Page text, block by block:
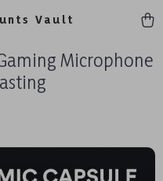
Vault
Microphone